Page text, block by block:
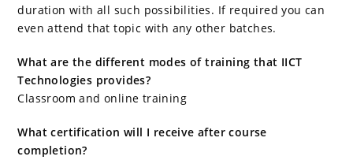
duration with all such possibilities. If required you can
even attend that topic with any other batches.
What are the different modes of training that IICT
Technologies provides?
Classroom and online training
What certification will I receive after course
completion?